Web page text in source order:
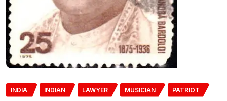
INDIA INDIAN LAWYER MUSICIAN PATRIOT